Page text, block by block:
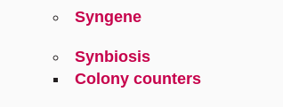
Syngene
Synbiosis
Colony counters